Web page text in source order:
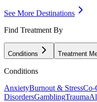
See More Destinations
Find Treatment By
Conditions Treatment
Conditions
AnxietyBurnout & StressCo-
DisordersGamblingTrauma